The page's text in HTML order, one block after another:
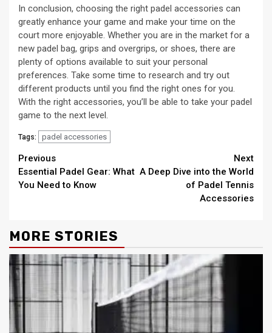
In conclusion, choosing the right padel accessories can
greatly enhance your game and make your time on the
court more enjoyable. Whether you are in the market for a
new padel bag, grips and overgrips, or shoes, there are
plenty of options available to suit your personal
preferences. Take some time to research and try out
different products until you find the right ones for you.
With the right accessories, you’ll be able to take your padel
game to the next level.
Tags: padel accessories
Continue
Reading
Previous
Essential Padel Gear: What
You Need to Know
Next
A Deep Dive into the World
of Padel Tennis
Accessories
MORE STORIES